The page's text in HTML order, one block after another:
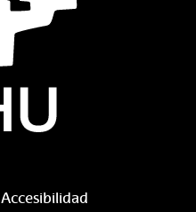
Accesibilidad